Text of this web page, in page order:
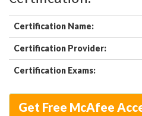
Certification Name:
Certification Provider:
Certification Exams:
Get Free McAfee